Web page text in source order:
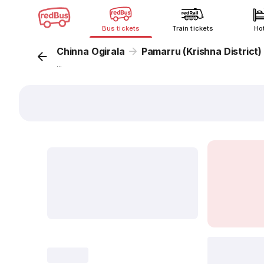
Bus tickets Train tickets
Chinna Ogirala Pamarru (Krishna District)
...